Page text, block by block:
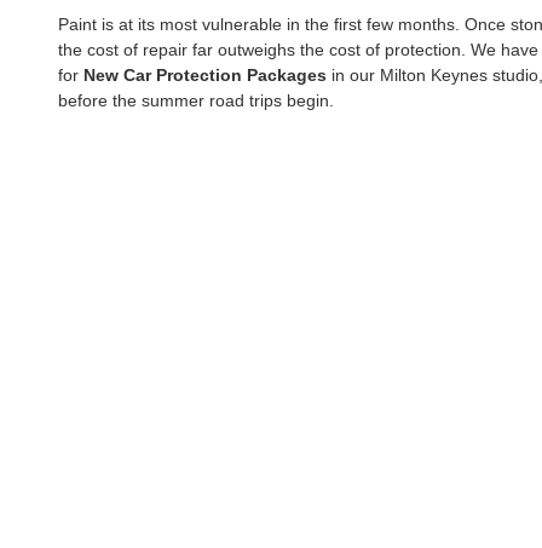
Paint is at its most vulnerable in the first few months. Once
the cost of repair far outweighs the cost of protection. We
for New Car Protection Packages in our Milton Keynes
before the summer road trips begin.